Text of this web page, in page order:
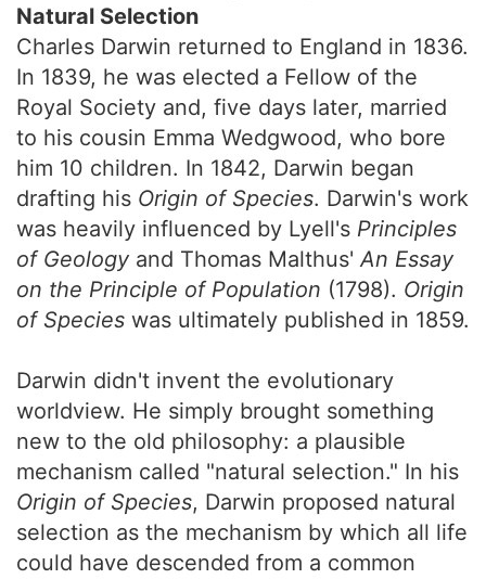
Natural Selection
Charles Darwin returned to England in 1836.
In 1839, he was elected a Fellow of the
Royal Society and, five days later, married
to his cousin Emma Wedgwood, who bore
him 10 children. In 1842, Darwin began
drafting his Origin of Species. Darwin's work
was heavily influenced by Lyell's Principles
of Geology and Thomas Malthus'An Essay
on the Principle of Population (1798). Origin
of Species was ultimately published in 1859.
Darwin didn't invent the evolutionary
worldview. He simply brought something
new to the old philosophy: a plausible
mechanism called "natural selection." In his
Origin of Species, Darwin proposed natural
selection as the mechanism by which all life
could have descended from a common